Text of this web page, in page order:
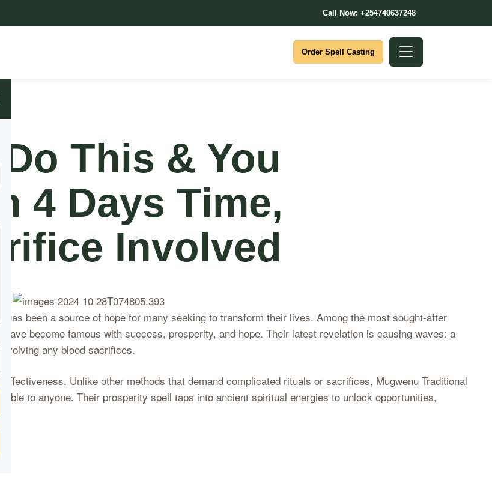
Call Now: +254740637248
Order Spell Casting
This & You
4 Days Time,
Involved
been a source of hope for many seeking to transform their lives. Among the most sought-after
become famous with success, prosperity, and hope. Their latest revelation is causing waves: a
any blood sacrifices.
Unlike other methods that demand complicated rituals or sacrifices, Mugwenu Traditional
to anyone. Their prosperity spell taps into ancient spiritual energies to unlock opportunities,